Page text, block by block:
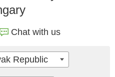
Chat with us
Republic